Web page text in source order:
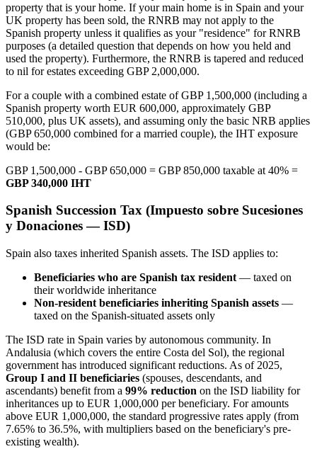
property that is your home. If your main home is in Spain and your
UK property has been sold, the RNRB may not apply to the
Spanish property unless it qualifies as your "residence" for RNRB
purposes (a detailed question that depends on how you held and
used the property). Furthermore, the RNRB is tapered and reduced
to nil for estates exceeding GBP 2,000,000.
For a couple with a combined estate of GBP 1,500,000 (including a
Spanish property worth EUR 600,000, approximately GBP
510,000, plus UK assets), and assuming only the basic NRB applies
(GBP 650,000 combined for a married couple), the IHT exposure
would be:
GBP 1,500,000 - GBP 650,000 = GBP 850,000 taxable at 40% =
GBP 340,000 IHT
Spanish Succession Tax (Impuesto sobre Sucesiones
y Donaciones — ISD)
Spain also taxes inherited Spanish assets. The ISD applies to:
Beneficiaries who are Spanish tax resident — taxed on
their worldwide inheritance
Non-resident beneficiaries inheriting Spanish assets —
taxed on the Spanish-situated assets only
The ISD rate in Spain varies by autonomous community. In
Andalusia (which covers the entire Costa del Sol), the regional
government has introduced significant reductions. As of 2025,
Group I and II beneficiaries (spouses, descendants, and
ascendants) benefit from a 99% reduction on the ISD liability for
inheritances up to EUR 1,000,000 per beneficiary. For amounts
above EUR 1,000,000, the standard progressive rates apply (from
7.65% to 36.5%, with multipliers based on the beneficiary's pre-
existing wealth).